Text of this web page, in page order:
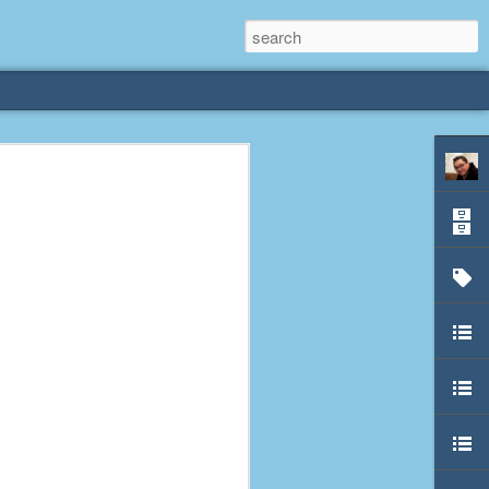
area and
below us. I
a week to lift
sure being a
my mom